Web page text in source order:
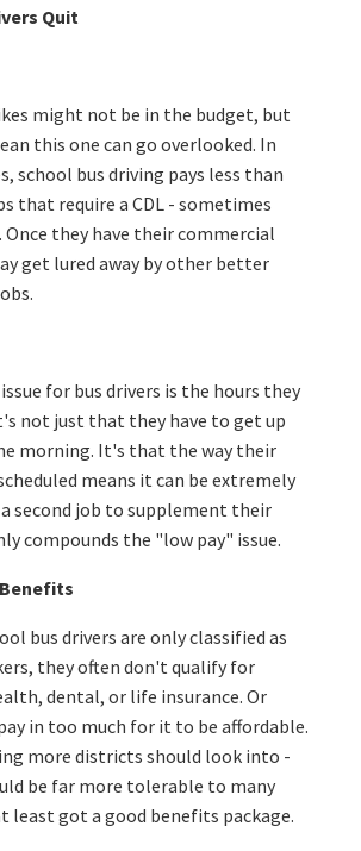
Quit
might not be in the budget, but
this one can go overlooked. In
school bus driving pays less than
that require a CDL - sometimes
they have their commercial
get lured away by other better
for bus drivers is the hours they
not just that they have to get up
morning. It's that the way their
means it can be extremely
second job to supplement their
compounds the "low pay" issue.
bus drivers are only classified as
they often don't qualify for
dental, or life insurance. Or
in too much for it to be affordable.
more districts should look into -
be far more tolerable to many
least got a good benefits package.